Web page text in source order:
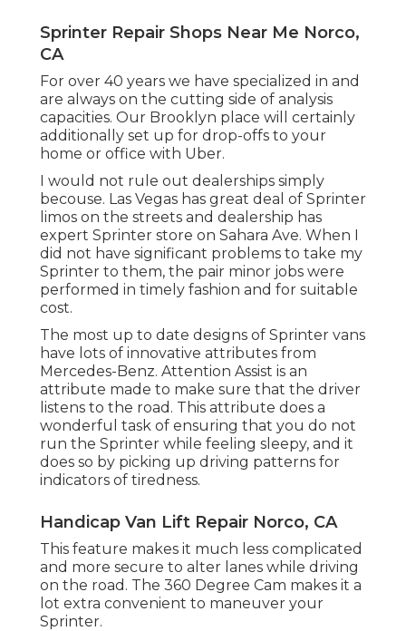
Sprinter Repair Shops Near Me Norco,
CA
For over 40 years we have specialized in and
are always on the cutting side of analysis
capacities. Our Brooklyn place will certainly
additionally set up for drop-offs to your
home or office with Uber.
I would not rule out dealerships simply
becouse. Las Vegas has great deal of Sprinter
limos on the streets and dealership has
expert Sprinter store on Sahara Ave. When I
did not have significant problems to take my
Sprinter to them, the pair minor jobs were
performed in timely fashion and for suitable
cost.
The most up to date designs of Sprinter vans
have lots of innovative attributes from
Mercedes-Benz. Attention Assist is an
attribute made to make sure that the driver
listens to the road. This attribute does a
wonderful task of ensuring that you do not
run the Sprinter while feeling sleepy, and it
does so by picking up driving patterns for
indicators of tiredness.
Handicap Van Lift Repair Norco, CA
This feature makes it much less complicated
and more secure to alter lanes while driving
on the road. The 360 Degree Cam makes it a
lot extra convenient to maneuver your
Sprinter.